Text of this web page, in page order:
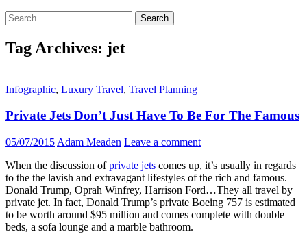
Search
for:
Tag Archives: jet
Infographic, Luxury Travel, Travel Planning
Private Jets Don’t Just Have To Be For The Famous
05/07/2015 Adam Meaden Leave a comment
When the discussion ofprivate jets comes up, it’s usually in regards
to the the lavish and extravagant lifestyles of the rich and famous.
Donald Trump, Oprah Winfrey, Harrison Ford…They all travel by
private jet. In fact, Donald Trump’s private Boeing 757 is estimated
to be worth around $95 million and comes complete with double
beds, a sofa lounge and a marble bathroom.